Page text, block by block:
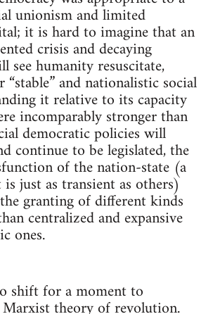
unionism and limited
it is hard to imagine that an
crisis and decaying
see humanity resuscitate,
“stable” and nationalistic social
it relative to its capacity
incomparably stronger than
democratic policies will
continue to be legislated, the
of the nation-state (a
just as transient as others)
granting of different kinds
centralized and expansive
ones.
shift for a moment to